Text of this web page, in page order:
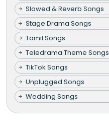
Slowed & Reverb Songs
Stage Drama Songs
Tamil Songs
Teledrama Theme Songs
TikTok Songs
Unplugged Songs
Wedding Songs